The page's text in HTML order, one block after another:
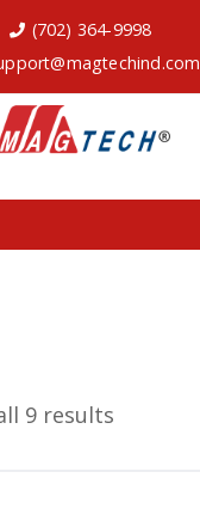
(702) 364-9998
9 results